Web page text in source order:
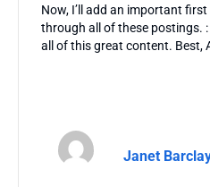
Now, I’ll add an important
through all of these postings.
all of this great content. Best,
Janet